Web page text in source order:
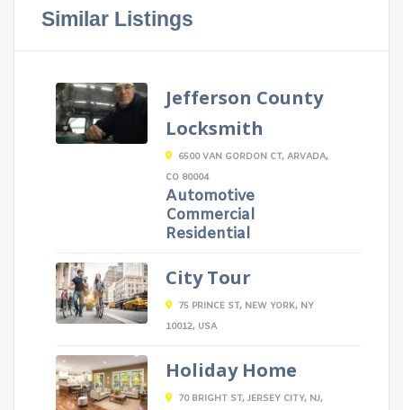
Similar Listings
Jefferson County
Locksmith
6500 VAN GORDON CT, ARVADA,
CO 80004
Automotive
Commercial
Residential
City Tour
75 PRINCE ST, NEW YORK, NY
10012, USA
Holiday Home
70 BRIGHT ST, JERSEY CITY, NJ,